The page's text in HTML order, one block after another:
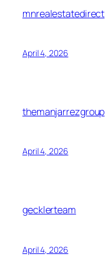
mnrealestatedirect
April 4, 2026
themanjarrezgroup
April 4, 2026
gecklerteam
April 4, 2026